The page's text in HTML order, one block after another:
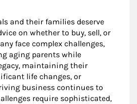
and their families deserve
on whether to buy, sell, or
face complex challenges,
aging parents while
maintaining their
life changes, or
business continues to
require sophisticated,